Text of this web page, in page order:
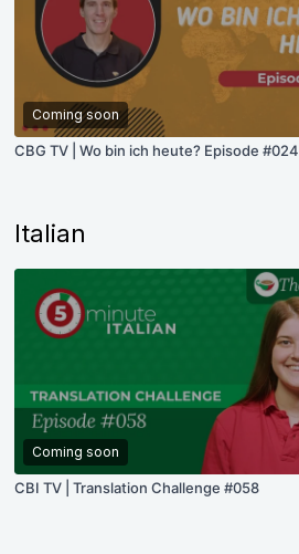
Coming soon
CBG TV | Wo bin ich heute? Episode #024
Italian
Coming soon
CBI TV | Translation Challenge #058